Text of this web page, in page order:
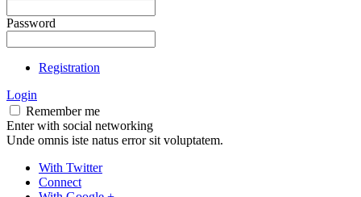
Password
Registration
Login
Remember me
Enter with social networking
Unde omnis iste natus error sit voluptatem.
With Twitter
Connect